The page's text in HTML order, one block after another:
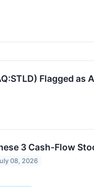
Flagged
3 Cash-Flow
08, 2026